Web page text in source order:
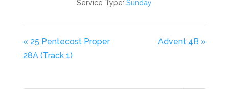
Service Type: Sunday
« 25 Pentecost Proper
28A (Track 1)
Advent 4B »